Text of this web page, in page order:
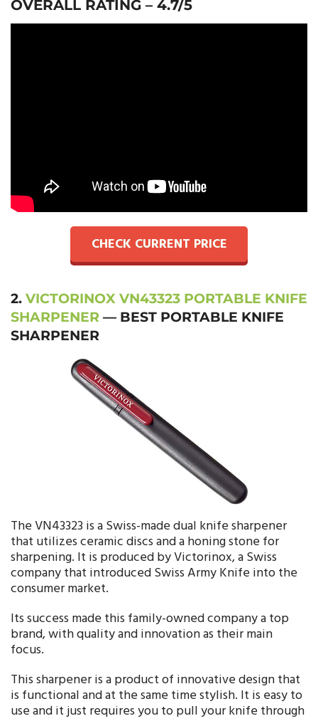
OVERALL RATING – 4.7/5
CHECK CURRENT PRICE
2. VICTORINOX VN43323 PORTABLE KNIFE
SHARPENER — BEST PORTABLE KNIFE
SHARPENER
The VN43323 is a Swiss-made dual knife sharpener
that utilizes ceramic discs and a honing stone for
sharpening. It is produced by Victorinox, a Swiss
company that introduced Swiss Army Knife into the
consumer market.
Its success made this family-owned company a top
brand, with quality and innovation as their main
focus.
This sharpener is a product of innovative design that
is functional and at the same time stylish. It is easy to
use and it just requires you to pull your knife through